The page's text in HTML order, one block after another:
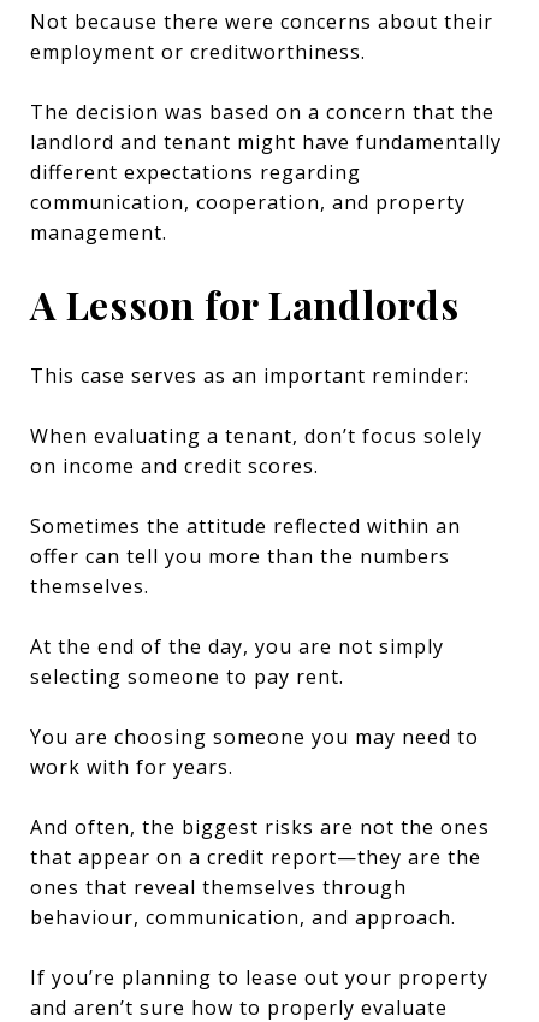
Not because there were concerns about their
employment or creditworthiness.
The decision was based on a concern that the
landlord and tenant might have fundamentally
different expectations regarding
communication, cooperation, and property
management.
A Lesson for Landlords
This case serves as an important reminder:
When evaluating a tenant, don’t focus solely
on income and credit scores.
Sometimes the attitude reflected within an
offer can tell you more than the numbers
themselves.
At the end of the day, you are not simply
selecting someone to pay rent.
You are choosing someone you may need to
work with for years.
And often, the biggest risks are not the ones
that appear on a credit report—they are the
ones that reveal themselves through
behaviour, communication, and approach.
If you’re planning to lease out your property
and aren’t sure how to properly evaluate